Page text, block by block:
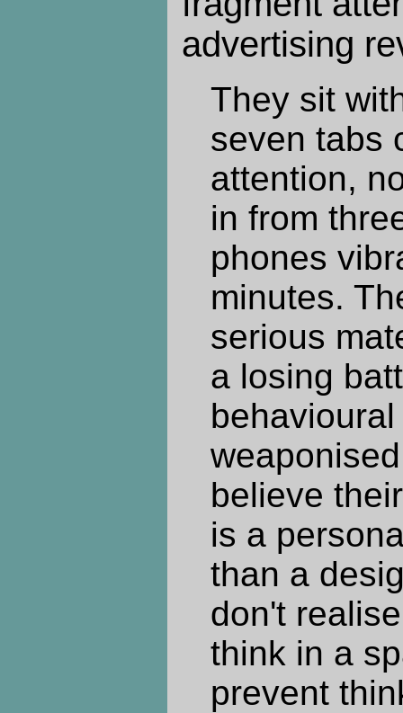
advertising
They sit
seven tabs
attention,
in from
phones
minutes.
serious
a losing
believe
is a
than a
don't
think in a
prevent